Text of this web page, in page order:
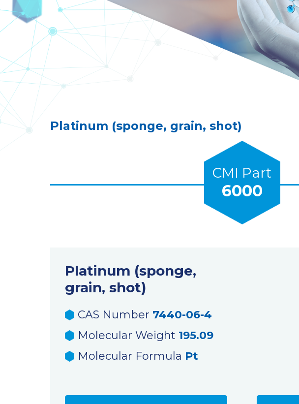
Platinum (sponge, grain, shot)
CMI Part
6000
Platinum (sponge,
grain, shot)
CAS Number 7440-06-4
Molecular Weight 195.09
Molecular Formula Pt